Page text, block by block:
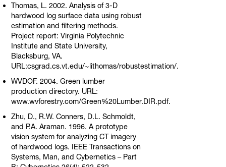
Thomas, L. 2002. Analysis of 3-D
hardwood log surface data using robust
estimation and filtering methods.
Project report: Virginia Polytechnic
Institute and State University,
Blacksburg, VA.
URL:csgrad.cs.vt.edu/~lithomas/robustestimation/.
WVDOF. 2004. Green lumber
production directory. URL:
www.wvforestry.com/Green%20Lumber.DIR.pdf.
Zhu, D., R.W. Conners, D.L. Schmoldt,
and P.A. Araman. 1996. A prototype
vision system for analyzing CT imagery
of hardwood logs. IEEE Transactions on
Systems, Man, and Cybernetics – Part